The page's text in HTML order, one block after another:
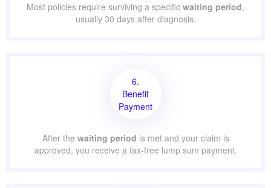
Most policies require surviving a specific waiting period,
usually 30 days after diagnosis.
6.
Benefit
Payment
After the waiting period is met and your claim is
approved, you receive a tax-free lump sum payment.